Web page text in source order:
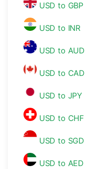
USD to GBP
USD to INR
USD to AUD
USD to CAD
USD to JPY
USD to CHF
USD to SGD
USD to AED